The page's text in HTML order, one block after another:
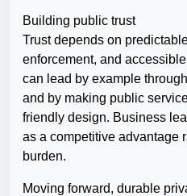
Building public trust
Trust depends on
enforcement, and
can lead by example
and by making public
friendly design. Business
as a competitive advantage
burden.
Moving forward, durable